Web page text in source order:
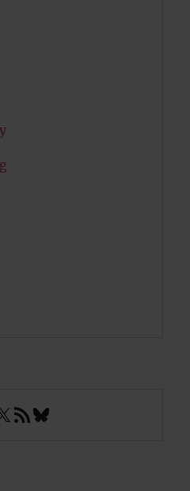
RSS FeedBluesky